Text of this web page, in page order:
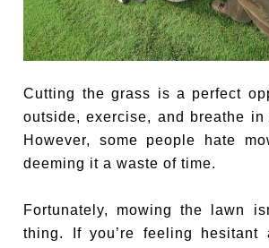
Cutting the grass is a perfect
outside, exercise, and breathe in
However, some people hate
deeming it a waste of time.
Fortunately, mowing the lawn
thing. If you’re feeling hesitant